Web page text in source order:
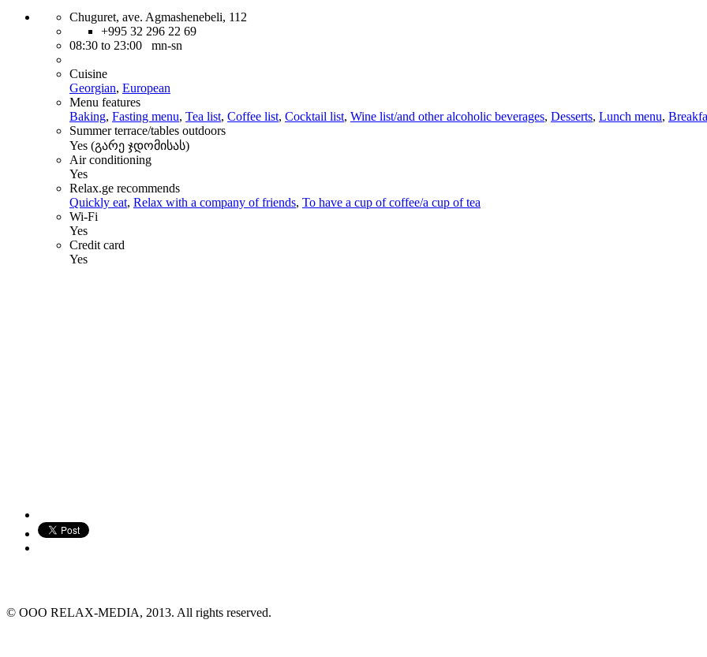
Chuguret, ave. Agmashenebeli, 112
+995 32 296 22 69
08:30 to 23:00 mn-sn
Cuisine
Georgian, European
Menu features
Baking, Fasting menu, Tea list, Coffee list, Cocktail list, Wine list/and other alcoholic beverages, Desserts, Lunch menu,
Summer terrace/tables outdoors
Yes (გარე ჯდომისას)
Air conditioning
Yes
Relax.ge recommends
Quickly eat, Relax with a company of friends, To have a cup of coffee/a cup of tea
Wi-Fi
Yes
Credit card
Yes
© ООО RELAX-MEDIA, 2013. All rights reserved.